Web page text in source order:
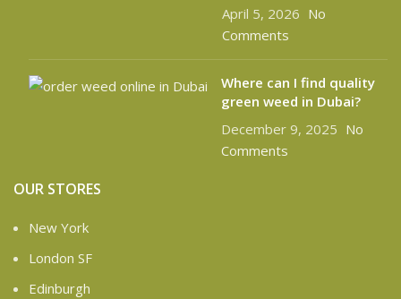
April 5, 2026 No
Comments
Where can I find quality
green weed in Dubai?
December 9, 2025 No
Comments
OUR STORES
New York
London SF
Edinburgh